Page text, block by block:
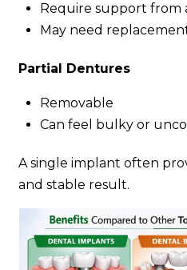
Require support from
May need
Partial Dentures
Removable
Can feel bulky or
A single implant often
and stable result.